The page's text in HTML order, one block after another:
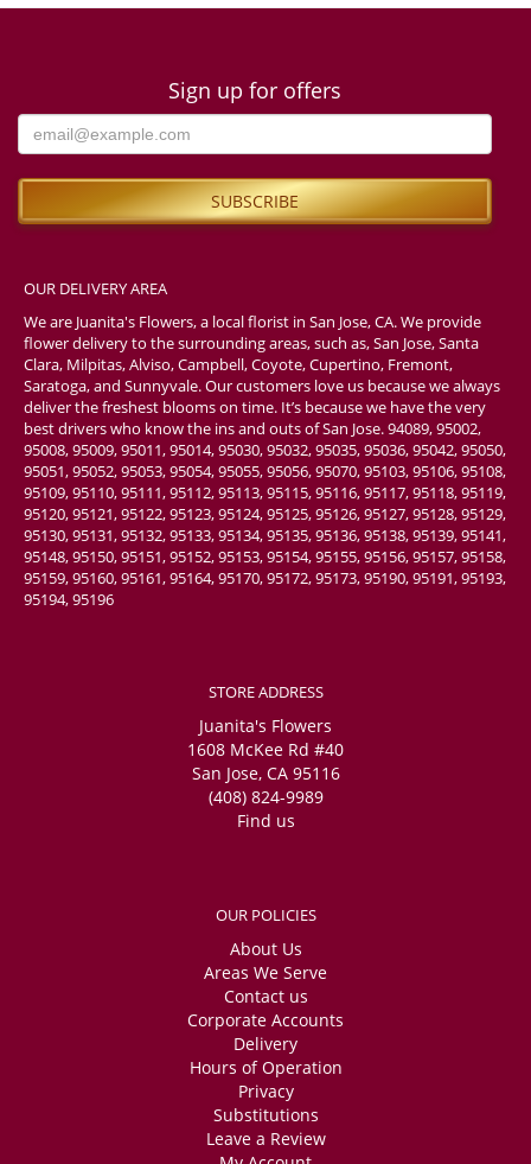
Sign up for offers
OUR DELIVERY AREA
We are Juanita's Flowers, a local florist in San Jose, CA. We provide
flower delivery to the surrounding areas, such as, San Jose, Santa
Clara, Milpitas, Alviso, Campbell, Coyote, Cupertino, Fremont,
Saratoga, and Sunnyvale. Our customers love us because we always
deliver the freshest blooms on time. It’s because we have the very
best drivers who know the ins and outs of San Jose. 94089, 95002,
95008, 95009, 95011, 95014, 95030, 95032, 95035, 95036, 95042, 95050,
95051, 95052, 95053, 95054, 95055, 95056, 95070, 95103, 95106, 95108,
95109, 95110, 95111, 95112, 95113, 95115, 95116, 95117, 95118, 95119,
95120, 95121, 95122, 95123, 95124, 95125, 95126, 95127, 95128, 95129,
95130, 95131, 95132, 95133, 95134, 95135, 95136, 95138, 95139, 95141,
95148, 95150, 95151, 95152, 95153, 95154, 95155, 95156, 95157, 95158,
95159, 95160, 95161, 95164, 95170, 95172, 95173, 95190, 95191, 95193,
95194, 95196
STORE ADDRESS
Juanita's Flowers
1608 McKee Rd #40
San Jose, CA 95116
(408) 824-9989
Find us
OUR POLICIES
About Us
Areas We Serve
Contact us
Corporate Accounts
Delivery
Hours of Operation
Privacy
Substitutions
Leave a Review